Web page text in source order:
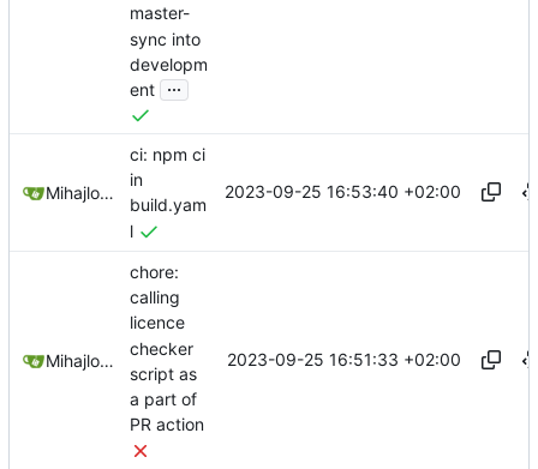
master-
sync into
developm
ent ...
Mihajlo Medjedovic
ci: npm ci
in
build.yam
l
2023-09-25 16:53:40 +02:00
Mihajlo Medjedovic
chore:
calling
licence
checker
script as
a part of
PR action
2023-09-25 16:51:33 +02:00